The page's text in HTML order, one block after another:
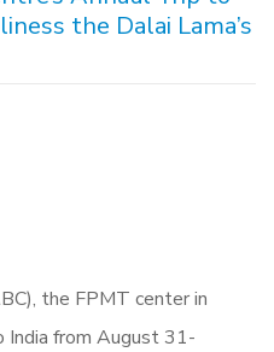
the Dalai Lama’s
the FPMT center in
India from August 31-